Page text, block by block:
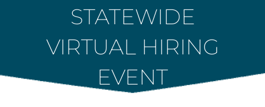
STATEWIDE
VIRTUAL HIRING
EVENT